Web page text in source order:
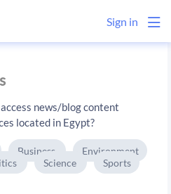
Sign in
news/blog content
located in Egypt?
Business
Environment
Science
Sports